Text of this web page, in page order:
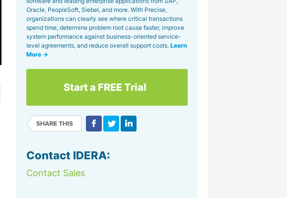
Oracle, PeopleSoft, Siebel, and more. With Precise,
organizations can clearly see where critical transactions
spend time, determine problem root cause faster, improve
system performance against business-oriented service-
level agreements, and reduce overall support costs. Learn
More →
Start a FREE Trial
Contact IDERA:
Contact Sales